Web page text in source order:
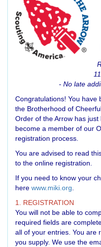
- No late
Congratulations! You have
the Brotherhood of
Order of the Arrow has
become a member of our
registration process.
You are advised to read
to the online registration.
If you need to know your
here www.miki.org
1. REGISTRATION
You will not be able to
required fields are
all of your entries. You are
you supply. We use the